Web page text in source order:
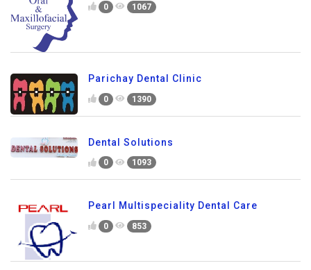
0 1067
Parichay Dental Clinic
0 1390
Dental Solutions
0 1093
Pearl Multispeciality Dental Care
0 853